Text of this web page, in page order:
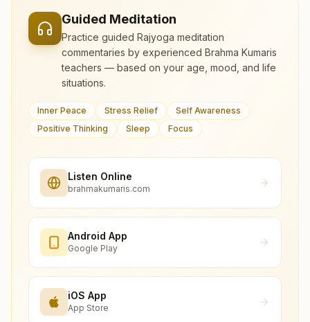
Guided Meditation
Practice guided Rajyoga meditation
commentaries by experienced Brahma Kumaris
teachers — based on your age, mood, and life
situations.
Inner Peace Stress Relief
Self Awareness
Positive Thinking
Sleep Focus
Listen Online
brahmakumaris.com
Android App
Google Play
iOS App
App Store